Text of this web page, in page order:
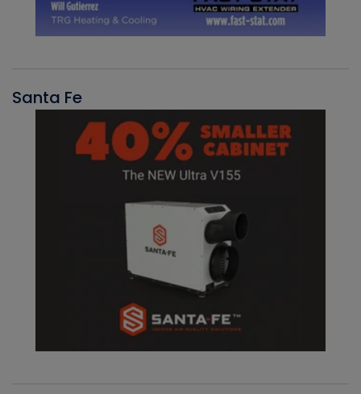
Santa Fe